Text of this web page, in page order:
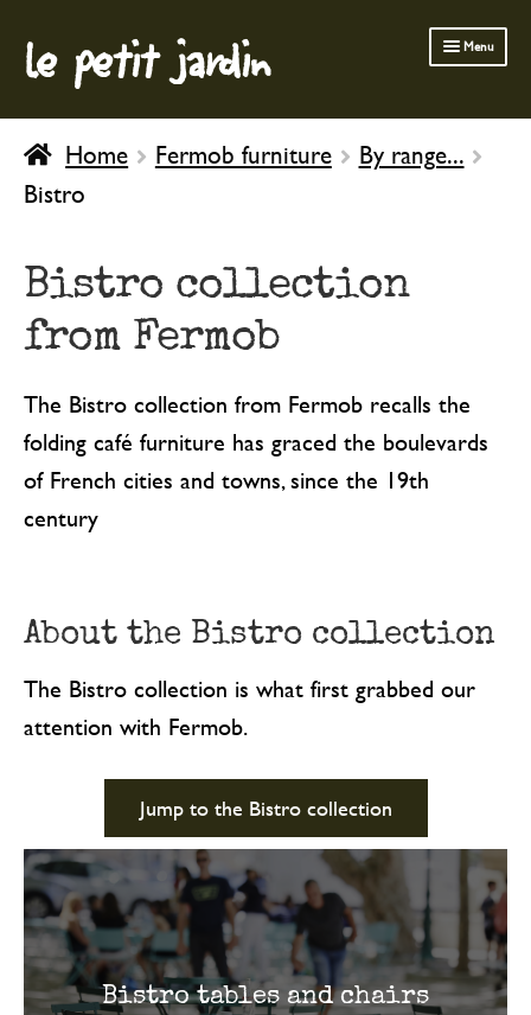
Skip
to
navigation
Skip
to
content
le petit jardin Menu
FERMOB FURNITURE
GARDENING
OUTDOOR
BATH & BODY
CHILDREN
Home Fermob furniture
By range...
Bistro
Bistro collection
from Fermob
The Bistro collection from Fermob recalls the
folding café furniture has graced the boulevards
of French cities and towns, since the 19th
century
About the Bistro collection
The Bistro collection is what first grabbed our
attention with Fermob.
Jump to the Bistro collection
Bistro tables and chairs